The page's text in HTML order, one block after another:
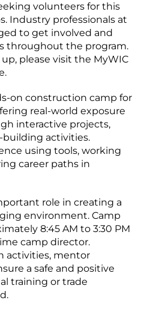
volunteers for this
Industry professionals at
to get involved and
throughout the program.
please visit the MyWIC
on construction camp for
real-world exposure
interactive projects,
activities.
using tools, working
career paths in
role in creating a
environment. Camp
8:45 AM to 3:30 PM
camp director.
activities, mentor
a safe and positive
training or trade